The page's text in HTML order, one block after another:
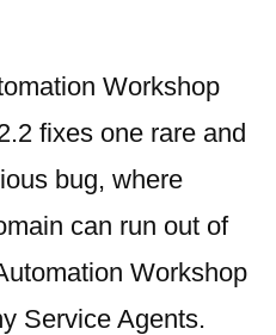
Workshop
fixes one rare and
bug, where
can run out of
Workshop
Service Agents.